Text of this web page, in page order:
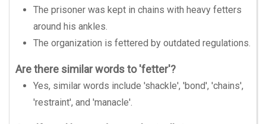
The prisoner was kept in chains with heavy fetters
around his ankles.
The organization is fettered by outdated regulations.
Are there similar words to 'fetter'?
Yes, similar words include 'shackle', 'bond', 'chains',
'restraint', and 'manacle'.